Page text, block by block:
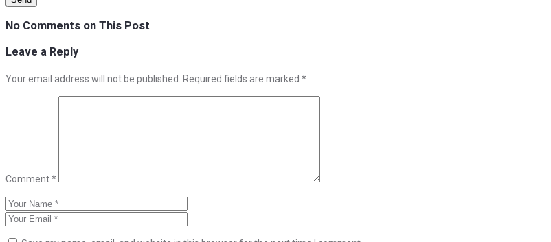
No Comments on This Post
Leave a Reply
Your email address will not be published. Required fields are marked *
Comment*